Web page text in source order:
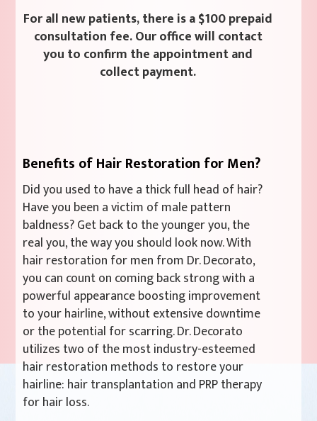
For all new patients, there is a $100 prepaid
consultation fee. Our office will contact
you to confirm the appointment and
collect payment.
Benefits of Hair Restoration for Men?
Did you used to have a thick full head of hair?
Have you been a victim of male pattern
baldness? Get back to the younger you, the
real you, the way you should look now. With
hair restoration for men from Dr. Decorato,
you can count on coming back strong with a
powerful appearance boosting improvement
to your hairline, without extensive downtime
or the potential for scarring. Dr. Decorato
utilizes two of the most industry-esteemed
hair restoration methods to restore your
hairline: hair transplantation and PRP therapy
for hair loss.